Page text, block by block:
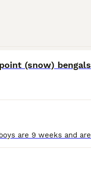
(snow) bengals